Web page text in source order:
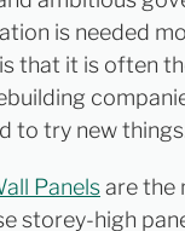
is needed
that it is often
to try new
Panelsare the
storey-high